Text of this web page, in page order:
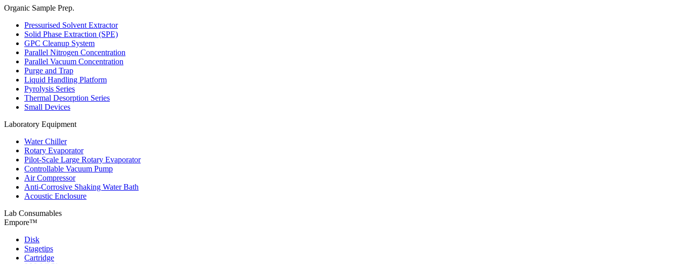
Organic Sample Prep.
Pressurised Solvent Extractor
Solid Phase Extraction (SPE)
GPC Cleanup System
Parallel Nitrogen Concentration
Parallel Vacuum Concentration
Purge and Trap
Liquid Handling Platform
Pyrolysis Series
Thermal Desorption Series
Small Devices
Laboratory Equipment
Water Chiller
Rotary Evaporator
Pilot-Scale Large Rotary Evaporator
Controllable Vacuum Pump
Air Compressor
Anti-Corrosive Shaking Water Bath
Acoustic Enclosure
Lab Consumables
Empore™
Disk
Stagetips
Cartridge